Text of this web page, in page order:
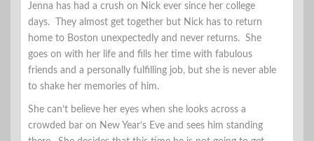
Jenna has had a crush on Nick ever since her college
days. They almost get together but Nick has to return
home to Boston unexpectedly and never returns. She
goes on with her life and fills her time with fabulous
friends and a personally fulfilling job, but she is never able
to shake her memories of him.
She can’t believe her eyes when she looks across a
crowded bar on New Year’s Eve and sees him standing